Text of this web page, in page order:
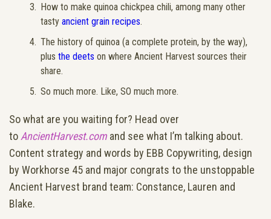
How to make quinoa chickpea chili, among many other
tastyancient grain recipes.
The history of quinoa (a complete protein, by the way),
plus the deets on where Ancient Harvest sources their
share.
So much more. Like, SO much more.
So what are you waiting for? Head over
to AncientHarvest.com and see what I’m talking about.
Content strategy and words by EBB Copywriting, design
by Workhorse 45 and major congrats to the unstoppable
Ancient Harvest brand team: Constance, Lauren and
Blake.